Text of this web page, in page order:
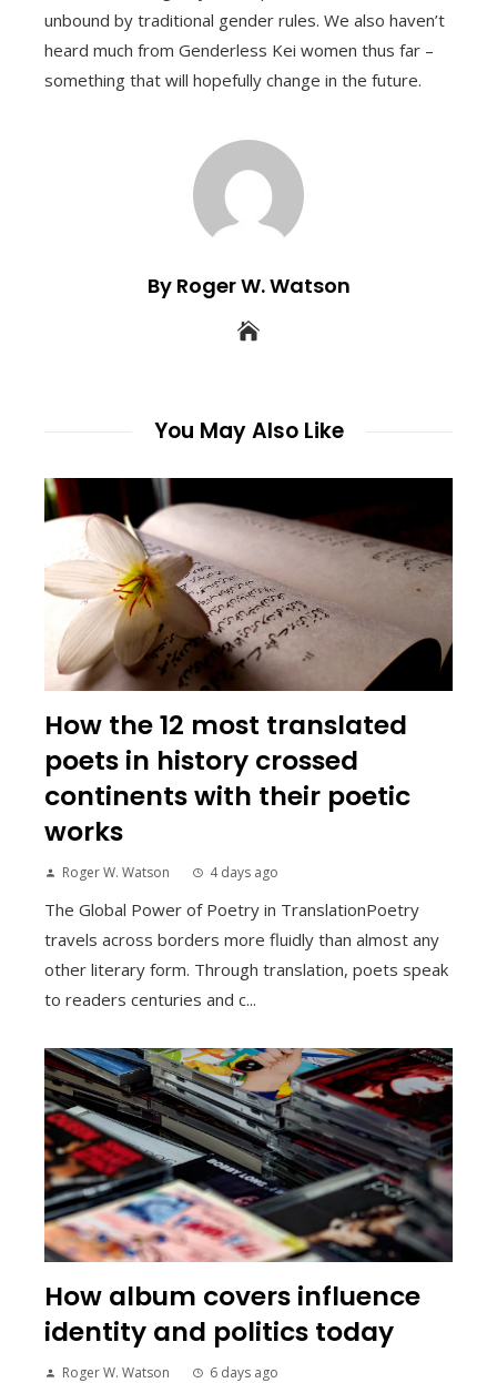
unbound by traditional gender rules. We also haven’t
heard much from Genderless Kei women thus far –
something that will hopefully change in the future.
By Roger W. Watson
You May Also Like
How the 12 most translated
poets in history crossed
continents with their poetic
works
Roger W. Watson 4 days ago
The Global Power of Poetry in TranslationPoetry
travels across borders more fluidly than almost any
other literary form. Through translation, poets speak
to readers centuries and c...
How album covers influence
identity and politics today
Roger W. Watson 6 days ago